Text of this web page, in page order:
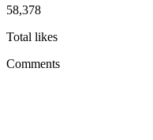
58,378
Total likes
Comments